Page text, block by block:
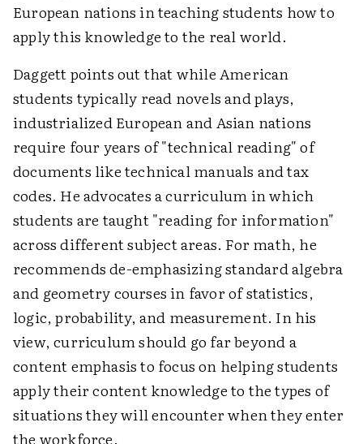
European nations in teaching students how to
apply this knowledge to the real world.
Daggett points out that while American
students typically read novels and plays,
industrialized European and Asian nations
require four years of "technical reading" of
documents like technical manuals and tax
codes. He advocates a curriculum in which
students are taught "reading for information"
across different subject areas. For math, he
recommends de-emphasizing standard algebra
and geometry courses in favor of statistics,
logic, probability, and measurement. In his
view, curriculum should go far beyond a
content emphasis to focus on helping students
apply their content knowledge to the types of
situations they will encounter when they enter
the workforce.